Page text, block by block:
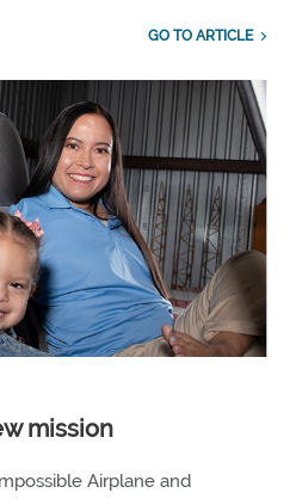
GO TO ARTICLE
mission
Airplane and